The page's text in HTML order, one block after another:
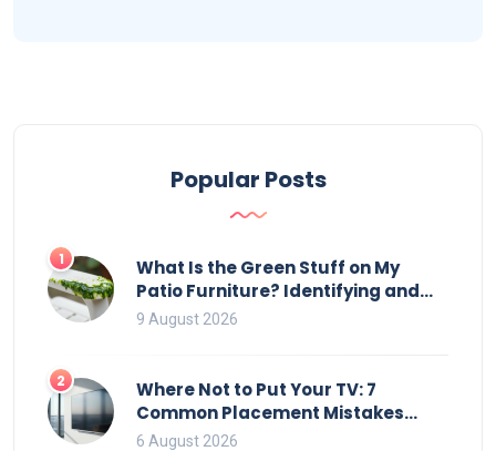
Popular Posts
1
What Is the Green Stuff on My
Patio Furniture? Identifying and
Removing Algae, Mold, and Moss
9 August 2026
2
Where Not to Put Your TV: 7
Common Placement Mistakes
That Ruin Viewing
6 August 2026